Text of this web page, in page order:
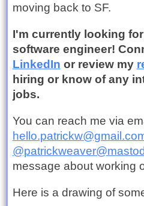
moving back to SF.
I'm currently looking
software engineer!
LinkedIn or review my
hiring or know of any
jobs.
You can reach me via
message about working
Here is a drawing of